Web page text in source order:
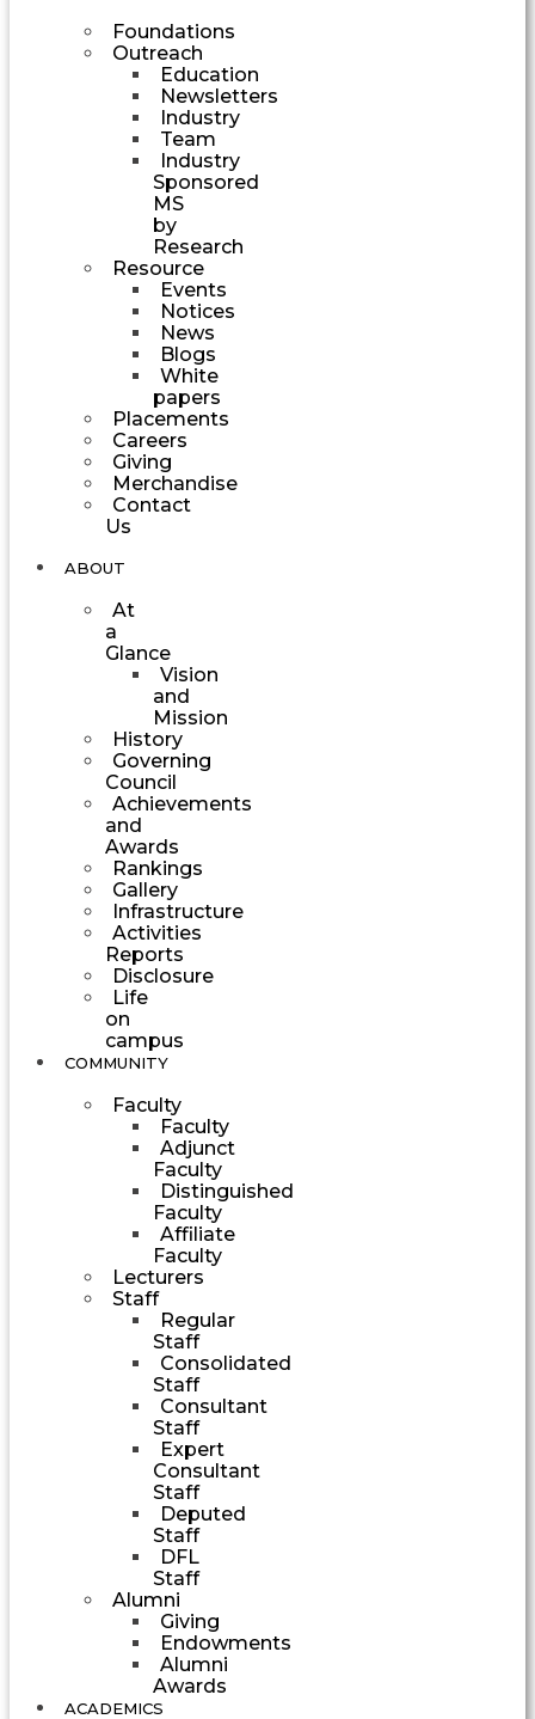
Foundations
Outreach
Education
Newsletters
Industry
Team
Industry
Sponsored
MS
by
Research
Resource
Events
Notices
News
Blogs
White
papers
Placements
Careers
Giving
Merchandise
Contact
Us
ABOUT
At
a
Glance
Vision
and
Mission
History
Governing
Council
Achievements
and
Awards
Rankings
Gallery
Infrastructure
Activities
Reports
Disclosure
Life
on
campus
COMMUNITY
Faculty
Faculty
Adjunct
Faculty
Distinguished
Faculty
Affiliate
Faculty
Lecturers
Staff
Regular
Staff
Consolidated
Staff
Consultant
Staff
Expert
Consultant
Staff
Deputed
Staff
DFL
Staff
Alumni
Giving
Endowments
Alumni
Awards
ACADEMICS